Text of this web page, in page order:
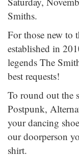
Smiths.
For those new to
established in
legends The
best requests!
To round out the
Postpunk,
your dancing
our doorperson
shirt.